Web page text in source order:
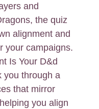
and
the quiz
alignment and
your campaigns.
Is Your D&d
you through a
that mirror
you align